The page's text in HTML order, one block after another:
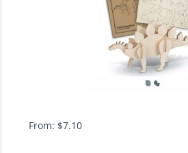
From: $7.10